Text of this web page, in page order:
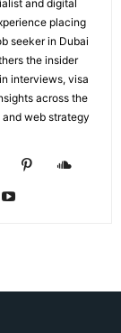
and digital
placing
seeker in Dubai
the insider
interviews, visa
across the
and web strategy